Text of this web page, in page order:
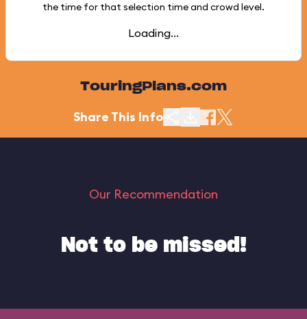
the time for that selection time and crowd level.
Loading...
TouringPlans.com
Share This Info
Our Recommendation
Not to be missed!